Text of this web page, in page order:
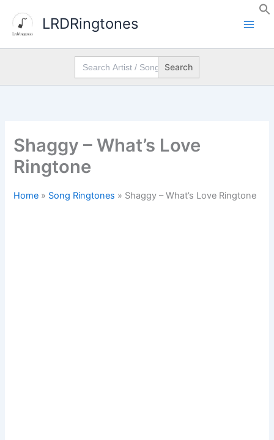
content
LRDRingtones
Search
for:
Shaggy – What’s Love
Ringtone
Home » Song Ringtones » Shaggy – What’s Love Ringtone